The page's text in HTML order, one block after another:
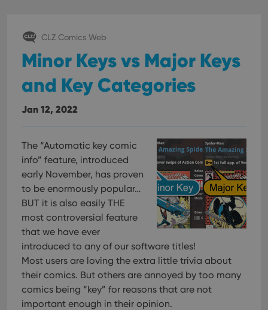
CLZ Comics Web
Minor Keys vs Major Keys
and Key Categories
Jan 12, 2022
The “Automatic key comic
info” feature, introduced
early November, has proven
to be enormously popular…
BUT it is also easily THE
most controversial feature
that we have ever
introduced to any of our software titles!
Most users are loving the extra little trivia about
their comics. But others are annoyed by too many
comics being “key” for reasons that are not
important enough in their opinion.